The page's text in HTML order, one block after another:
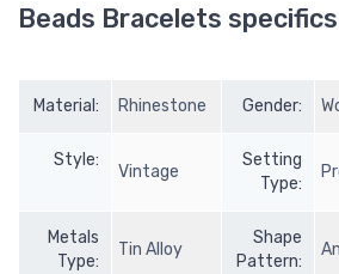
Beads Bracelets specifics
Material: Rhinestone Gender:
Style:
Vintage
Setting
Type:
Metals
Type:
Tin Alloy
Shape
Pattern: